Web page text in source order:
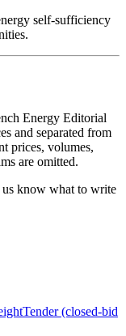
self-sufficiency
Energy Editorial
and separated from
prices, volumes,
are omitted.
know what to write
(closed-bid